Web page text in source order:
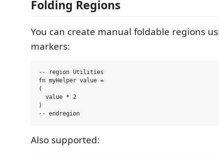
Folding Regions
You can create manual foldable regions
markers:
-- region Utilities
fn myHelper value =
(
  value * 2
)
Also supported: